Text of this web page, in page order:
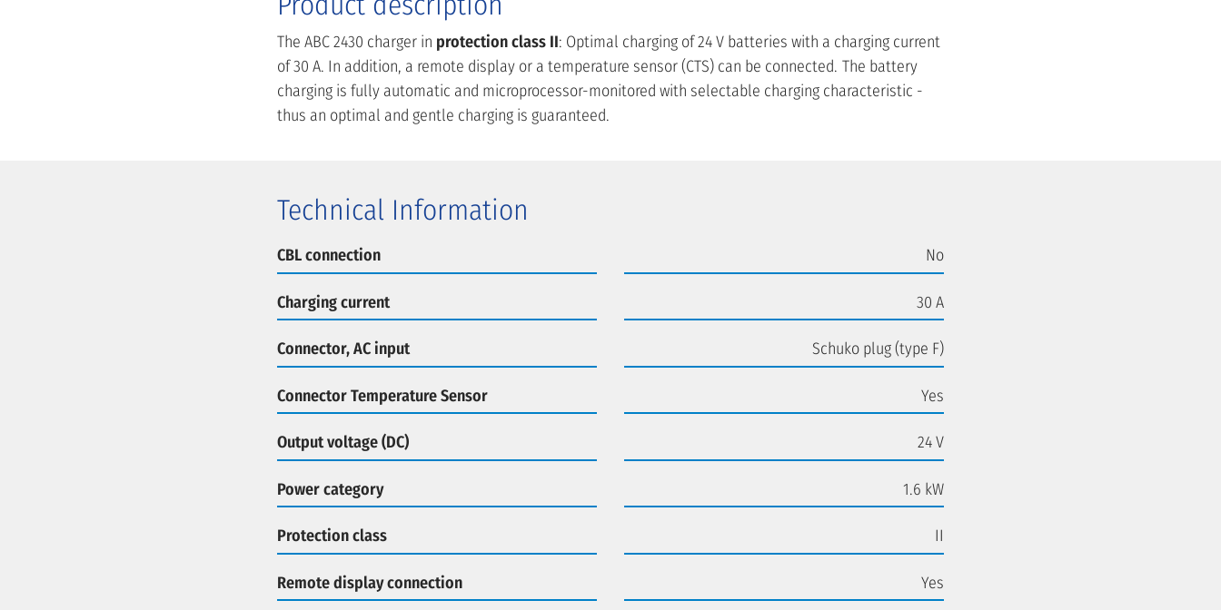
The ABC 2430 charger in protection class II: Optimal charging of 24 V batteries with a charging current
of 30 A. In addition, a remote display or a temperature sensor (CTS) can be connected. The battery
charging is fully automatic and microprocessor-monitored with selectable charging characteristic -
thus an optimal and gentle charging is guaranteed.
Technical Information
CBL connection No
Charging current 30 A
Connector, AC input Schuko plug (type F)
Connector Temperature Sensor Yes
Output voltage (DC) 24 V
Power category 1.6 kW
Protection class II
Remote display connection Yes